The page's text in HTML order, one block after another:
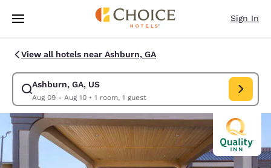
Skip To Main Content
Sign In
View all hotels near Ashburn, GA
Ashburn, GA, US
Aug 09 - Aug 10• 1 room, 1 guest
Modify search for Ashburn, GA, US. Check in date Aug 09, Check out